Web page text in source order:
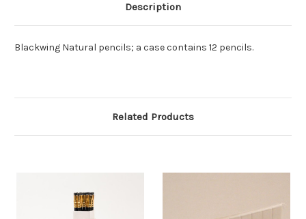
Description
Blackwing Natural pencils; a case contains 12 pencils.
Related Products